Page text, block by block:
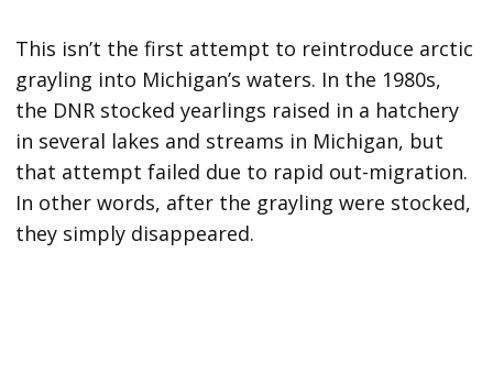
This isn’t the first attempt to reintroduce arctic
grayling into Michigan’s waters. In the 1980s,
the DNR stocked yearlings raised in a hatchery
in several lakes and streams in Michigan, but
that attempt failed due to rapid out-migration.
In other words, after the grayling were stocked,
they simply disappeared.